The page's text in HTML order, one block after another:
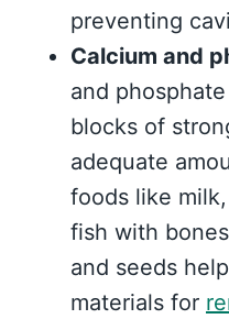
preventing
Calcium and
and
blocks of
adequate
foods like
fish with
and seeds
materials for